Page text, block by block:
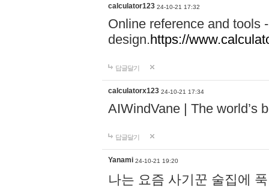
calculator123 24-10-21 17:32
Online reference and tools
design.https://
답글달기
calculatorx123 24-10-21 17:34
AIWindVane | The world’s
답글달기
Yanami 24-10-21 19:20
나는 요즘 사기꾼 술집에